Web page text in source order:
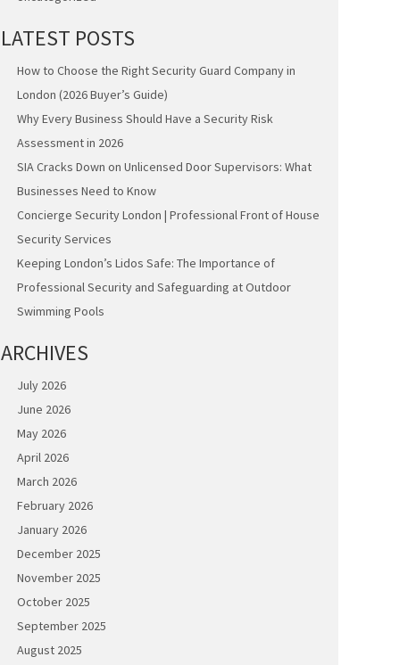
LATEST POSTS
How to Choose the Right Security Guard Company in
London (2026 Buyer’s Guide)
Why Every Business Should Have a Security Risk
Assessment in 2026
SIA Cracks Down on Unlicensed Door Supervisors: What
Businesses Need to Know
Concierge Security London | Professional Front of House
Security Services
Keeping London’s Lidos Safe: The Importance of
Professional Security and Safeguarding at Outdoor
Swimming Pools
ARCHIVES
July 2026
June 2026
May 2026
April 2026
March 2026
February 2026
January 2026
December 2025
November 2025
October 2025
September 2025
August 2025